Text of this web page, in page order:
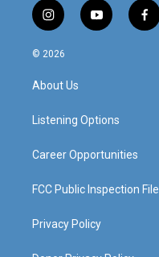
i
n
s
a
g
a
y
o
f
a
© 2026
About Us
Listening Options
Career Opportunities
FCC Public Inspection File
Privacy Policy